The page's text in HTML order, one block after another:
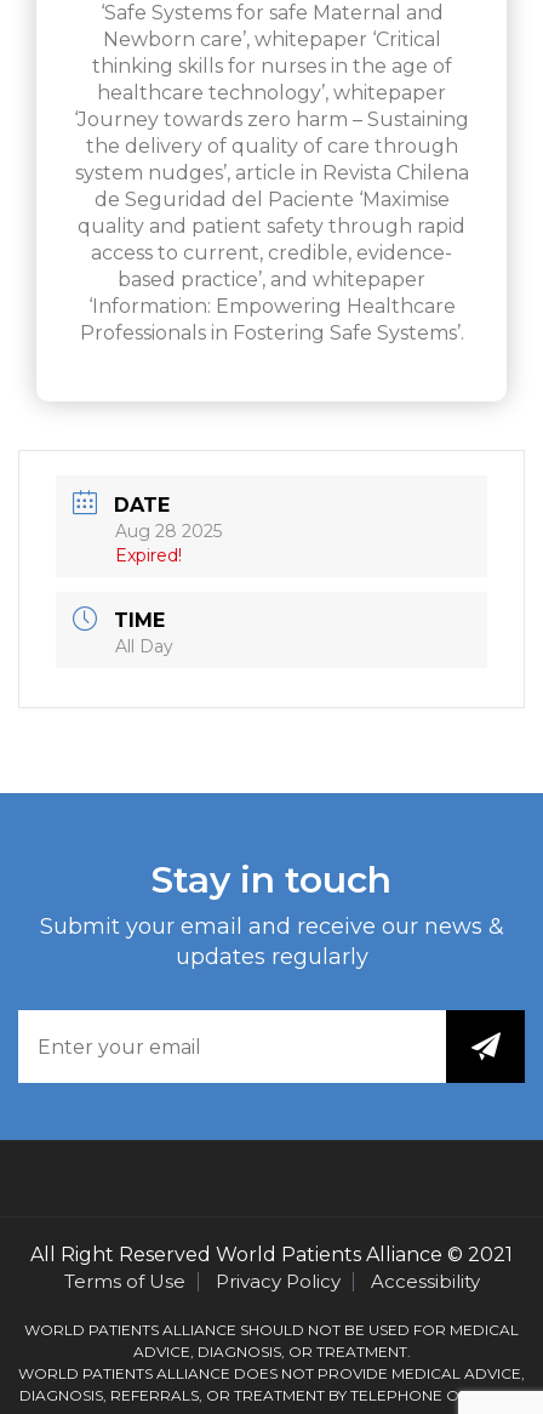
‘Safe Systems for safe Maternal and
Newborn care’, whitepaper ‘Critical
thinking skills for nurses in the age of
healthcare technology’, whitepaper
‘Journey towards zero harm – Sustaining
the delivery of quality of care through
system nudges’, article in Revista Chilena
de Seguridad del Paciente ‘Maximise
quality and patient safety through rapid
access to current, credible, evidence-
based practice’, and whitepaper
‘Information: Empowering Healthcare
Professionals in Fostering Safe Systems’.
DATE
Aug 28 2025
Expired!
TIME
All Day
Stay in touch
Submit your email and receive our news &
updates regularly
All Right Reserved World Patients Alliance © 2021
Terms of Use
Privacy Policy Accessibility
WORLD PATIENTS ALLIANCE SHOULD NOT BE USED FOR MEDICAL
ADVICE, DIAGNOSIS, OR TREATMENT.
WORLD PATIENTS ALLIANCE DOES NOT PROVIDE MEDICAL ADVICE,
DIAGNOSIS, REFERRALS, OR TREATMENT BY TELEPHONE OR EMAIL.